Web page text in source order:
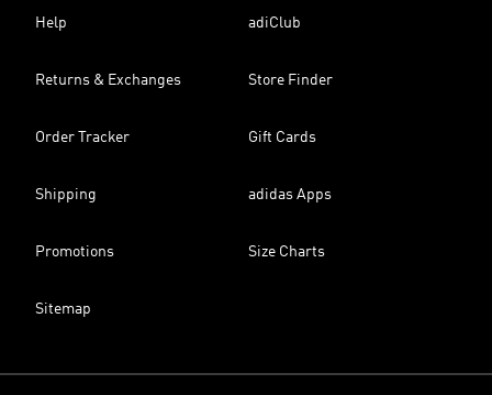
Help adiClub
Returns & Exchanges Store Finder
Order Tracker Gift Cards
Shipping adidas Apps
Promotions Size Charts
Sitemap